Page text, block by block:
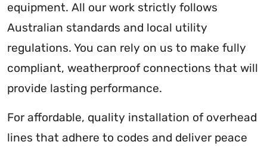
equipment. All our work strictly follows
Australian standards and local utility
regulations. You can rely on us to make fully
compliant, weatherproof connections that will
provide lasting performance.
For affordable, quality installation of overhead
lines that adhere to codes and deliver peace